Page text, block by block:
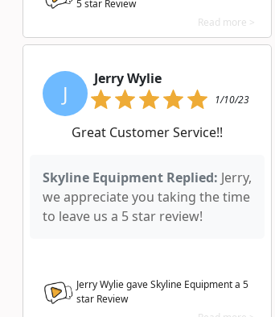
5star Review
Read more >
J
Jerry Wylie
1/10/23
Great Customer Service!!
Skyline Equipment Replied: Jerry,
we appreciate you taking the time
to leave us a 5 star review!
Jerry Wylie gave Skyline Equipment a 5
star Review